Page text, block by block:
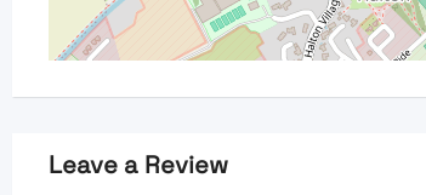
Leave a Review